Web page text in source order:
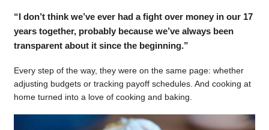
“I don’t think we’ve ever had a fight over money in our 17
years together, probably because we’ve always been
transparent about it since the beginning.”
Every step of the way, they were on the same page: whether
adjusting budgets or tracking payoff schedules. And cooking at
home turned into a love of cooking and baking.